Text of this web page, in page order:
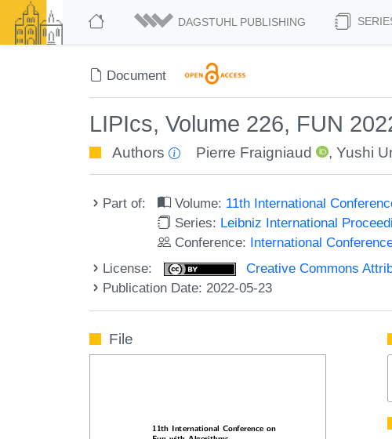
DAGSTUHL PUBLISHING
Document
LIPIcs, Volume 226, FUN
Authors Pierre Fraigniaud , Yushi
Part of: Volume: 11th International
Series: Leibniz International
Conference: International
License:
Creative Commons
Publication Date: 2022-05-23
File